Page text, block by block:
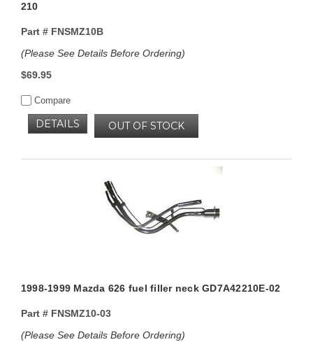
210
Part #FNSMZ10B
(Please See Details Before Ordering)
$69.95
Compare
OUT OF STOCK
DETAILS
1998-1999 Mazda 626 fuel filler neck GD7A42210E-02
Part #FNSMZ10-03
(Please See Details Before Ordering)